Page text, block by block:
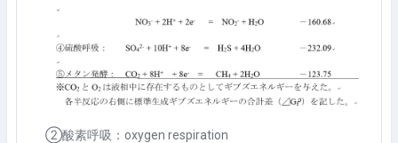
②酸素呼吸：oxygen respiration